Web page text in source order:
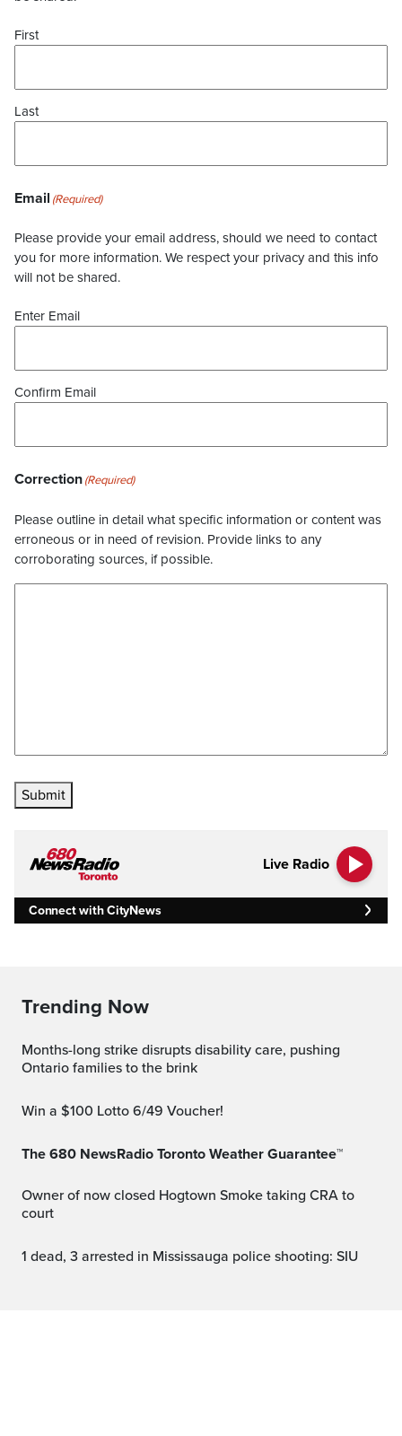
First
Last
Email (Required)
Please provide your email address, should we need to contact
you for more information. We respect your privacy and this info
will not be shared.
Enter Email
Confirm Email
Correction(Required)
Please outline in detail what specific information or content was
erroneous or in need of revision. Provide links to any
corroborating sources, if possible.
Submit
Live Radio
Connect with CityNews
Trending Now
Months-long strike disrupts disability care, pushing
Ontario families to the brink
Win a $100 Lotto 6/49 Voucher!
The 680 NewsRadio Toronto Weather Guarantee™
Owner of now closed Hogtown Smoke taking CRA to
court
1 dead, 3 arrested in Mississauga police shooting: SIU